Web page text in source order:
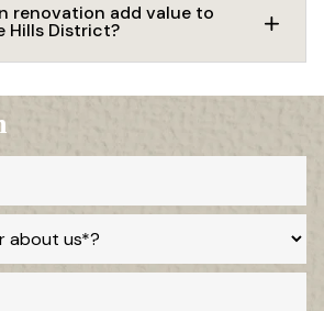
renovation add value to
Hills District?